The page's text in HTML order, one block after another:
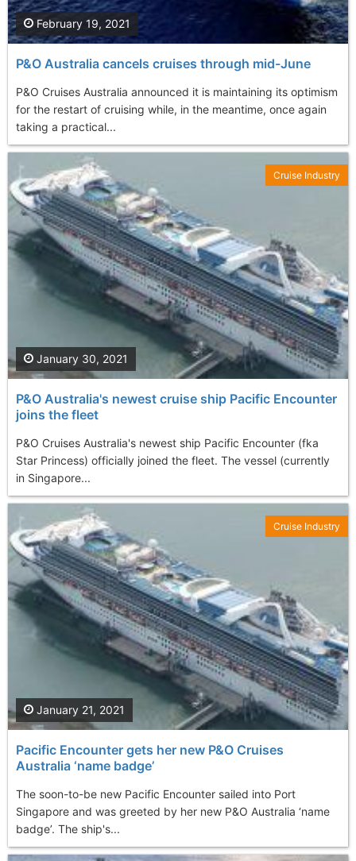
P&O Australia cancels cruises through mid-June
P&O Cruises Australia announced it is maintaining its optimism
for the restart of cruising while, in the meantime, once again
taking a practical...
February 19, 2021
P&O Australia's newest cruise ship Pacific Encounter
joins the fleet
P&O Cruises Australia's newest ship Pacific Encounter (fka
Star Princess) officially joined the fleet. The vessel (currently
in Singapore...
January 30, 2021
Cruise Industry
Pacific Encounter gets her new P&O Cruises
Australia ‘name badge’
The soon-to-be new Pacific Encounter sailed into Port
Singapore and was greeted by her new P&O Australia ‘name
badge’. The ship's...
January 21, 2021
Cruise Industry